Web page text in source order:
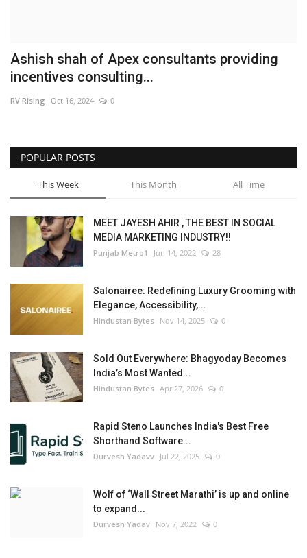
Ashish shah of Apex consultants providing
incentives consulting...
RV Rising Oct 16, 2024 0
POPULAR POSTS
This Week This Month All Time
MEET JAYESH AHIR , THE BEST IN SOCIAL
MEDIA MARKETING INDUSTRY!!
Punjab Metro1 Jun 14, 2022 28
Salonairee: Redefining Luxury Grooming with
Elegance, Accessibility,...
Hindustan Bytes Nov 14, 2025 0
Sold Out Everywhere: Bhagyoday Becomes
India’s Most Wanted...
Hindustan Bytes Apr 27, 2026 0
Rapid Steno Launches India's Best Free
Shorthand Software...
Durvesh Yadavv Jul 22, 2025 0
Wolf of ‘Wall Street Marathi’ is up and online
to expand...
Durvesh Yadav Nov 7, 2022 0